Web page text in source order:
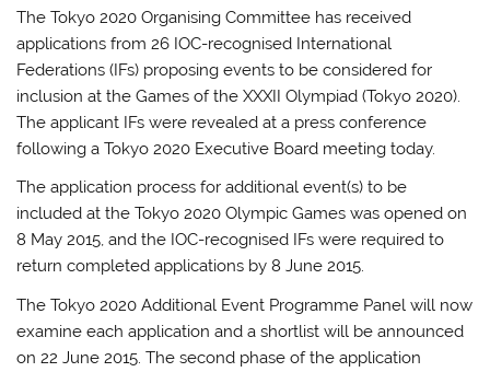
The Tokyo 2020 Organising Committee has received
applications from 26 IOC-recognised International
Federations (IFs) proposing events to be considered for
inclusion at the Games of the XXXII Olympiad (Tokyo 2020).
The applicant IFs were revealed at a press conference
following a Tokyo 2020 Executive Board meeting today.
The application process for additional event(s) to be
included at the Tokyo 2020 Olympic Games was opened on
8 May 2015, and the IOC-recognised IFs were required to
return completed applications by 8 June 2015.
The Tokyo 2020 Additional Event Programme Panel will now
examine each application and a shortlist will be announced
on 22 June 2015. The second phase of the application